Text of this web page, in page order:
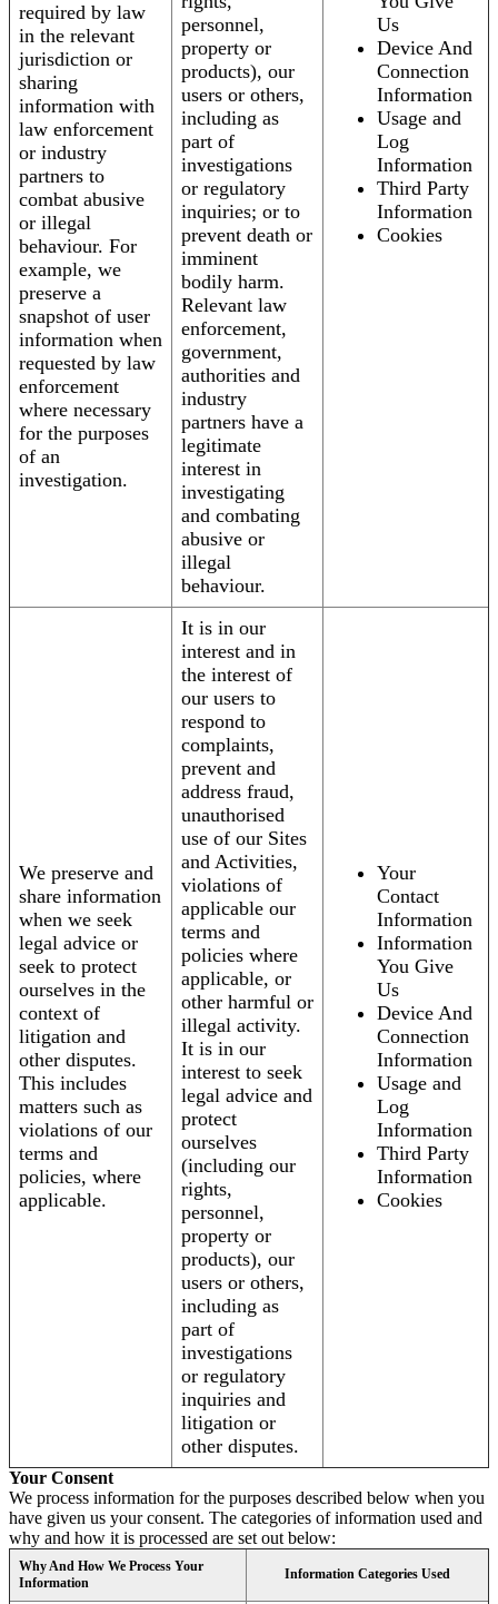
required by law
in the relevant
jurisdiction or
sharing
information with
law enforcement
or industry
partners to
combat abusive
or illegal
behaviour. For
example, we
preserve a
snapshot of user
information when
requested by law
enforcement
where necessary
for the purposes
of an
investigation.
personnel,
property or
products), our
users or others,
including as
part of
investigations
or regulatory
inquiries; or to
prevent death or
imminent
bodily harm.
Relevant law
enforcement,
government,
authorities and
industry
partners have a
legitimate
interest in
investigating
and combating
abusive or
illegal
behaviour.
Us
Device And
Connection
Information
Usage and
Log
Information
Third Party
Information
Cookies
We preserve and
share information
when we seek
legal advice or
seek to protect
ourselves in the
context of
litigation and
other disputes.
This includes
matters such as
violations of our
terms and
policies, where
applicable.
It is in our
interest and in
the interest of
our users to
respond to
complaints,
prevent and
address fraud,
unauthorised
use of our Sites
and Activities,
violations of
applicable our
terms and
policies where
applicable, or
other harmful or
illegal activity.
It is in our
interest to seek
legal advice and
protect
ourselves
(including our
rights,
personnel,
property or
products), our
users or others,
including as
part of
investigations
or regulatory
inquiries and
litigation or
other disputes.
Your
Contact
Information
Information
You Give
Us
Device And
Connection
Information
Usage and
Log
Information
Third Party
Information
Cookies
Your Consent
We process information for the purposes described below when you
have given us your consent. The categories of information used and
why and how it is processed are set out below:
Why And How We Process Your
Information
Information Categories Used